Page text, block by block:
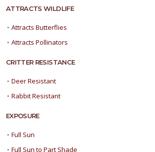
ATTRACTS WILDLIFE
• Attracts Butterflies
• Attracts Pollinators
CRITTER RESISTANCE
• Deer Resistant
• Rabbit Resistant
EXPOSURE
• Full Sun
• Full Sun to Part Shade